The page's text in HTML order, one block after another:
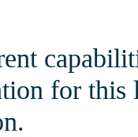
for this